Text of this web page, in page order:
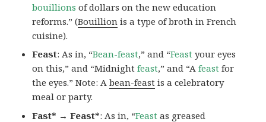
bouillions of dollars on the new education
reforms.” (Bouillion is a type of broth in French
cuisine).
Feast: As in, “Bean-feast,” and “Feast your eyes
on this,” and “Midnightfeast,” and “Afeast for
the eyes.” Note: Abean-feast is a celebratory
meal or party.
Fast* → Feast*: As in, “Feast as greased